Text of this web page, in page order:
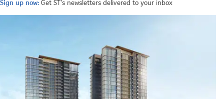
Sign up now: Get ST's newsletters delivered to your inbox